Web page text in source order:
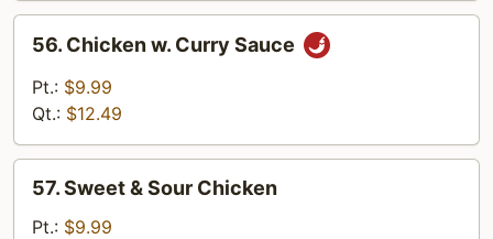
Chicken
Curry
56. Chicken w. Curry Sauce
Pt.: $9.99
Qt.: $12.49
Sweet
57. Sweet & Sour Chicken
Pt.: $9.99